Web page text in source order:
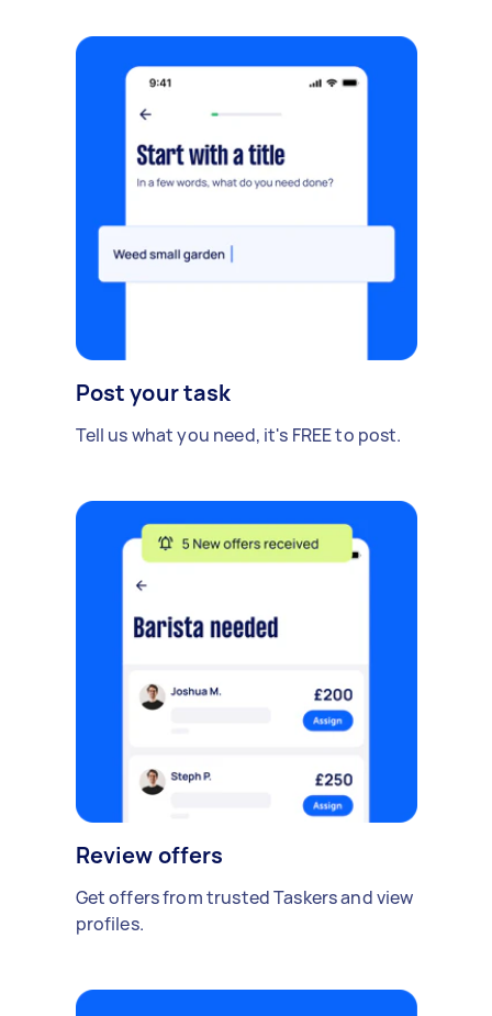
Post your task
Tell us what you need, it's FREE to post.
Review offers
Get offers from trusted Taskers and view
profiles.